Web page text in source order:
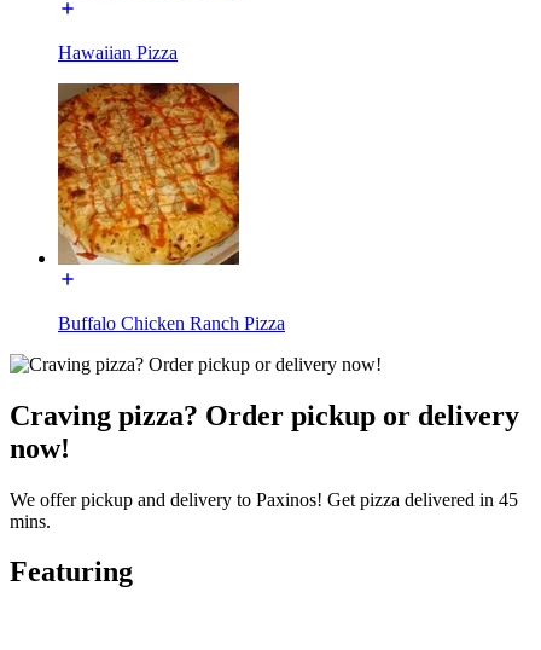
Hawaiian Pizza
Buffalo Chicken Ranch Pizza
Craving pizza? Order pickup or delivery
now!
We offer pickup and delivery to Paxinos! Get pizza delivered in 45
mins.
Featuring